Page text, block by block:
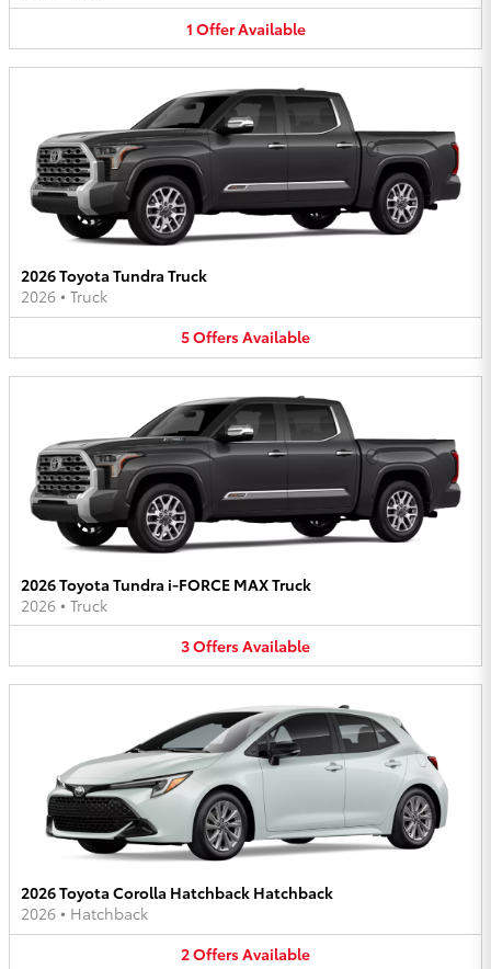
1 OfferAvailable
2026 Toyota Tundra Truck
2026 • Truck
5OffersAvailable
2026 Toyota Tundra i-FORCE MAX Truck
2026 • Truck
3OffersAvailable
2026 Toyota Corolla Hatchback Hatchback
2026 • Hatchback
2OffersAvailable